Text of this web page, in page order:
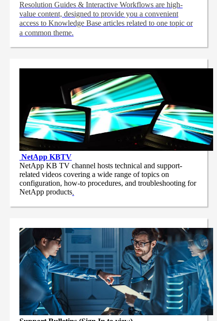
Resolution Guides & Interactive Workflows are high-
value content, designed to provide you a convenient
access to Knowledge Base articles related to one topic or
a common theme.
NetApp KBTV
NetApp KB TV channel hosts technical and support-
related videos covering a wide range of topics on
configuration, how-to procedures, and troubleshooting for
NetApp products.